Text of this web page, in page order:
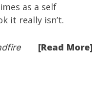
as a self
it really isn’t.
[Read More]